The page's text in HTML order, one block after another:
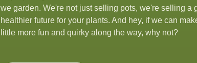
we garden. We're not just selling pots, we're selling a
healthier future for your plants. And hey, if we can
little more fun and quirky along the way, why not?